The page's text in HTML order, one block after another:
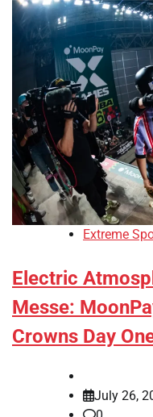
Extreme
Electric
Messe:
Crowns Day
July 26,